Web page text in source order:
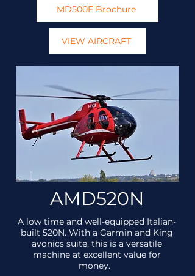
MD500E Brochure
VIEW AIRCRAFT
AMD520N
A low time and well-equipped Italian-
built 520N. With a Garmin and King
avonics suite, this is a versatile
machine at excellent value for
money.